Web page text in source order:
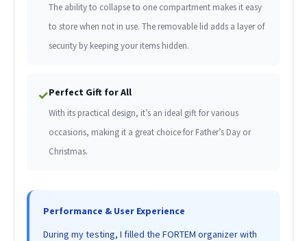
The ability to collapse to one compartment makes it easy
to store when not in use. The removable lid adds a layer of
security by keeping your items hidden.
✓Perfect Gift for All
With its practical design, it’s an ideal gift for various
occasions, making it a great choice for Father’s Day or
Christmas.
Performance & User Experience
During my testing, I filled the FORTEM organizer with